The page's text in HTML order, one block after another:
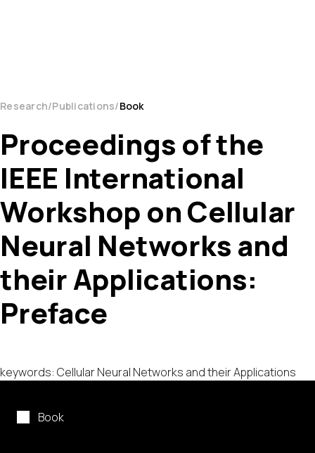
Research Publications Book
Book
Proceedings of the
IEEE International
Workshop on Cellular
Neural Networks and
their Applications:
Preface
keywords: Cellular Neural Networks and their Applications